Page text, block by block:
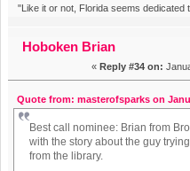
"Like it or not, Florida seems dedicated
Hoboken Brian
« Reply #34 on:
Quote from: masterofsparks on
Best call nominee: Brian from
with the story about the guy
from the library.